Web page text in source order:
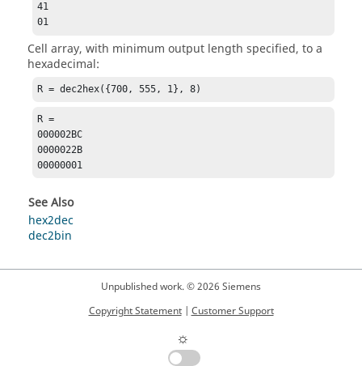
41
01
Cell array, with minimum output length specified, to a
hexadecimal:
R = dec2hex({700, 555, 1}, 8)
R =
000002BC
0000022B
00000001
See Also
hex2dec
dec2bin
Unpublished work. © 2026 Siemens
Copyright Statement| Customer Support
☼